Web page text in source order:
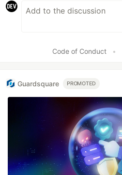
Code of Conduct •
Guardsquare PROMOTED